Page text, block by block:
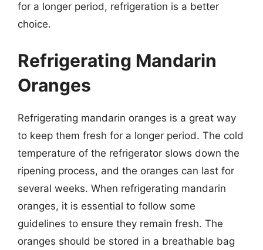
for a longer period, refrigeration is a better
choice.
Refrigerating Mandarin
Oranges
Refrigerating mandarin oranges is a great way
to keep them fresh for a longer period. The cold
temperature of the refrigerator slows down the
ripening process, and the oranges can last for
several weeks. When refrigerating mandarin
oranges, it is essential to follow some
guidelines to ensure they remain fresh. The
oranges should be stored in a breathable bag